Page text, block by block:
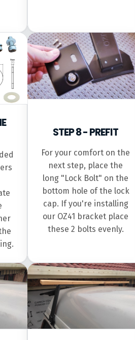
STEP 8 - PREFIT
For your comfort on the
next step, place the
long "Lock Bolt" on the
bottom hole of the lock
cap. If you're installing
our OZ41 bracket place
these 2 bolts evenly.